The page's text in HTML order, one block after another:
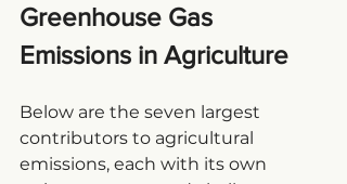
Greenhouse Gas
Emissions in Agriculture
Below are the seven largest
contributors to agricultural
emissions, each with its own